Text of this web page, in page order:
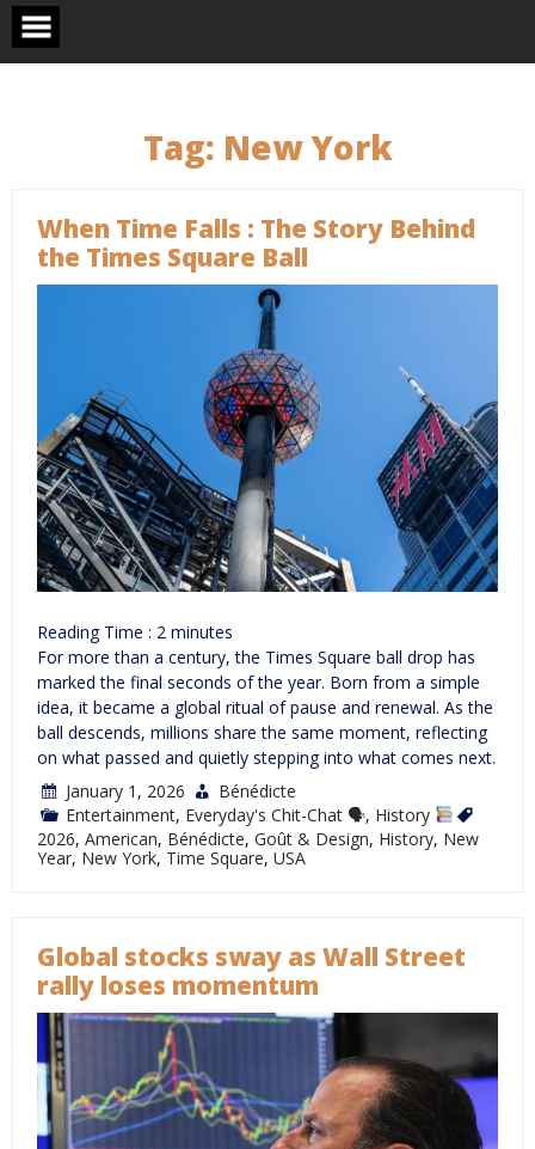
Skip
content
Tag: New York
When Time Falls : The Story Behind
the Times Square Ball
Reading Time : 2 minutes
For more than a century, the Times Square ball drop has
marked the final seconds of the year. Born from a simple
idea, it became a global ritual of pause and renewal. As the
ball descends, millions share the same moment, reflecting
on what passed and quietly stepping into what comes next.
January 1, 2026
Bénédicte
Entertainment, Everyday's Chit-Chat 🗣, History
2026, American, Bénédicte, Goût & Design, History, New
Year, New York, Time Square, USA
Global stocks sway as Wall Street
rally loses momentum